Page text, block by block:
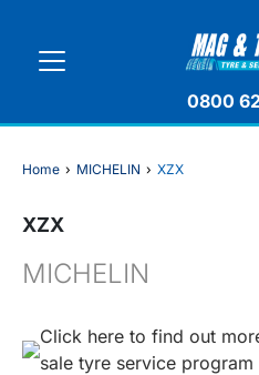
0800
Home › MICHELIN › XZX
XZX
MICHELIN
Click here to find out
sale tyre service program